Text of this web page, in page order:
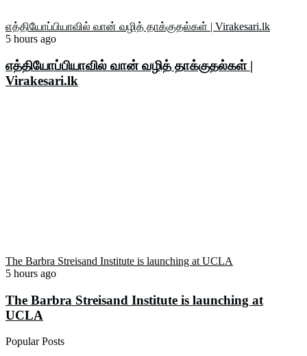
எத்தியோப்பியாவில் வான் வழித் தாக்குதல்கள் | Virakesari.lk
5 hours ago
எத்தியோப்பியாவில் வான் வழித் தாக்குதல்கள் |
Virakesari.lk
The Barbra Streisand Institute is launching at UCLA
5 hours ago
The Barbra Streisand Institute is launching at
UCLA
Popular Posts